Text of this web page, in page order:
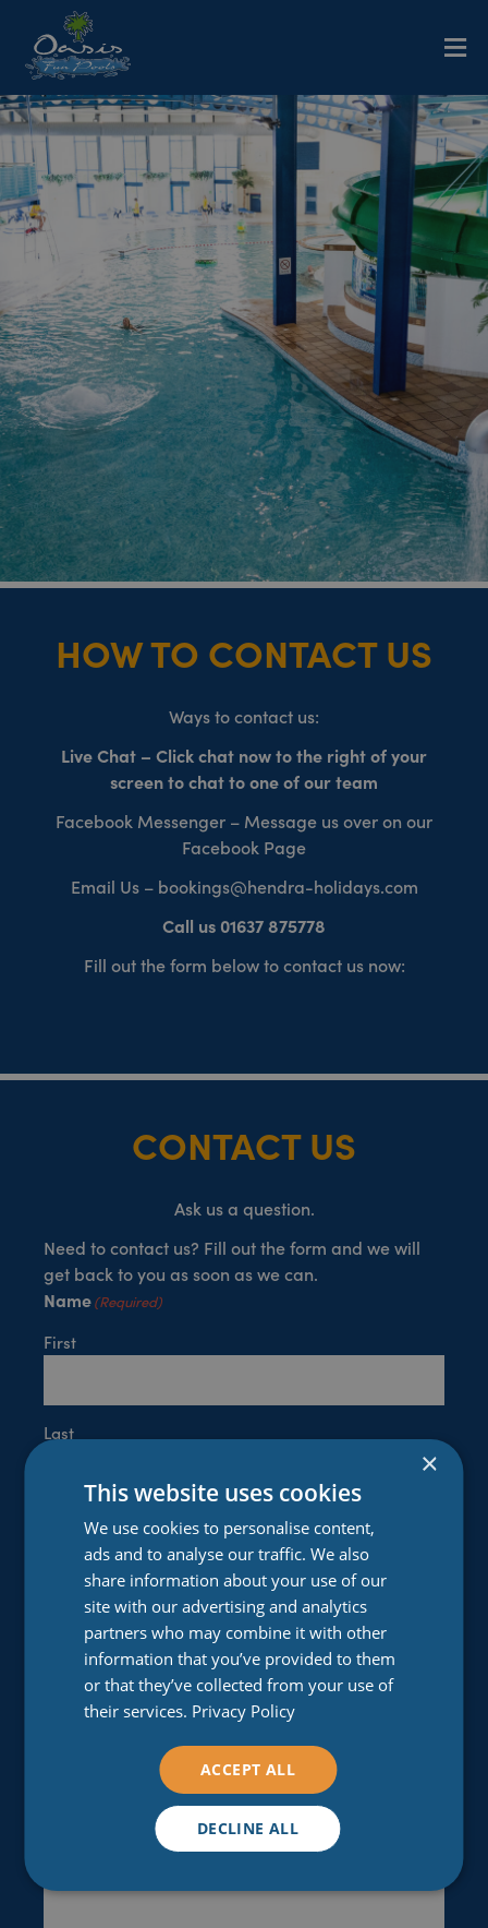
HOW TO CONTACT US
Ways to contact us:
Live Chat – Click chat now to the right of your
screen to chat to one of our team
Facebook Messenger – Message us over on our
Facebook Page
Email Us – bookings@hendra-holidays.com
Call us 01637 875778
Fill out the form below to contact us now:
CONTACT US
Ask us a question.
Need to contact us? Fill out the form and we will
get back to you as soon as we can.
Name(Required)
First
Last
Email (Required)
Enter Email
Confirm Email
(Required)
Please let us know what's on your mind. Have a
question for us? Ask away.
×
This website uses cookies
We use cookies to personalise content,
ads and to analyse our traffic. We also
share information about your use of our
site with our advertising and analytics
partners who may combine it with other
information that you’ve provided to them
or that they’ve collected from your use of
their services. Privacy Policy
ACCEPT ALL
DECLINE ALL